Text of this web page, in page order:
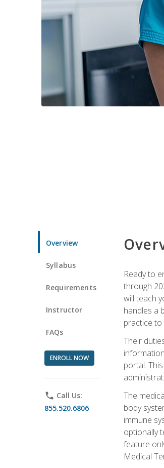
Overview
Syllabus
Requirements
Instructor
FAQs
ENROLL NOW
phone Call Us:
855.520.6806
Ready to
through
will teach
handles a
practice to
Their
portal.
The
body
immune
optionally
feature
Medical